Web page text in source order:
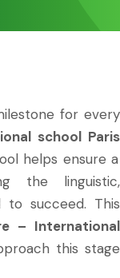
for every
school Paris
helps ensure a
the linguistic,
to succeed. This
– International
this stage